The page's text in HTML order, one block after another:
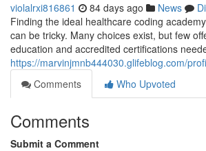
violalrxi816861 84 days ago News
Finding the ideal healthcare coding
can be tricky. Many choices exist, but few
education and accredited certifications
https://marvinjmnb444030.glifeblog.com/
Comments
Who Upvoted
Comments
Submit a Comment